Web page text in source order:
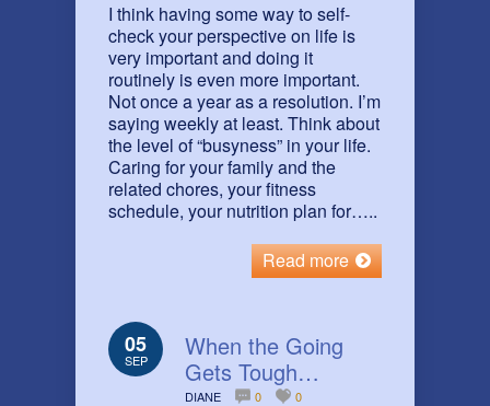
I think having some way to self-
check your perspective on life is
very important and doing it
routinely is even more important.
Not once a year as a resolution. I’m
saying weekly at least. Think about
the level of “busyness” in your life.
Caring for your family and the
related chores, your fitness
schedule, your nutrition plan for…..
Read more
05
SEP
When the Going
Gets Tough…
DIANE 0 0